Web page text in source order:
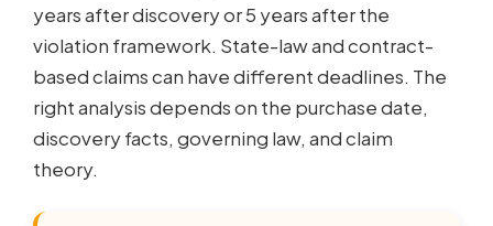
years after discovery or 5 years after the
violation framework. State-law and contract-
based claims can have different deadlines. The
right analysis depends on the purchase date,
discovery facts, governing law, and claim
theory.